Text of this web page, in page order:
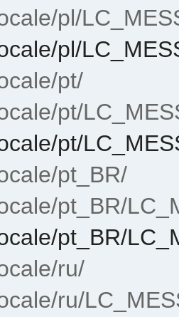
pl/
pl/
pt/
pt/
pt/
pt_BR/
pt_BR/
pt_BR/
ru/
ru/